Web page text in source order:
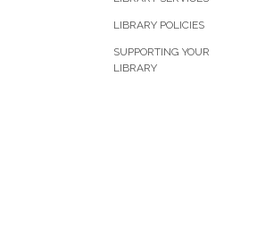
LIBRARY POLICIES
SUPPORTING YOUR
LIBRARY